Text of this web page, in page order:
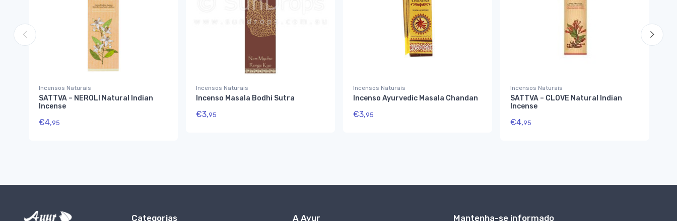
Incensos Naturais
SATTVA – NEROLI Natural Indian
Incense
€4,95
Incensos Naturais
Incenso Masala Bodhi Sutra
€3,95
Incensos Naturais
Incenso Ayurvedic Masala Chandan
€3,95
Incensos Naturais
SATTVA – CLOVE Natural Indian
Incense
€4,95
Categorias A Ayur Mantenha-se informado